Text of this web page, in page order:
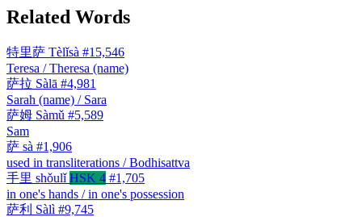
Related Words
特里萨 Tèlǐsà #15,546
Teresa / Theresa (name)
萨拉 Sàlā #4,981
Sarah (name) / Sara
萨姆 Sàmǔ #5,589
Sam
萨 sà #1,906
used in transliterations / Bodhisattva
手里 shǒulǐ HSK 4 #1,705
in one's hands / in one's possession
萨利 Sàlì #9,745